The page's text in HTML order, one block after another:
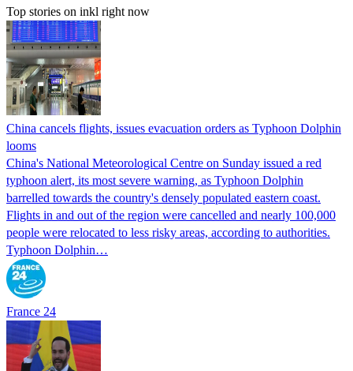
Top stories on inkl right now
China cancels flights, issues evacuation orders as Typhoon Dolphin
looms
China's National Meteorological Centre on Sunday issued a red
typhoon alert, its most severe warning, as Typhoon Dolphin
barrelled towards the country's densely populated eastern coast.
Flights in and out of the region were cancelled and nearly 100,000
people were relocated to less risky areas, according to authorities.
Typhoon Dolphin…
France 24